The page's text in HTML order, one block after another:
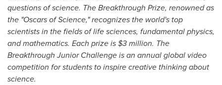
questions of science. The Breakthrough Prize, renowned as
the "Oscars of Science," recognizes the world's top
scientists in the fields of life sciences, fundamental physics,
and mathematics. Each prize is$3 million. The
Breakthrough Junior Challenge is an annual global video
competition for students to inspire creative thinking about
science.